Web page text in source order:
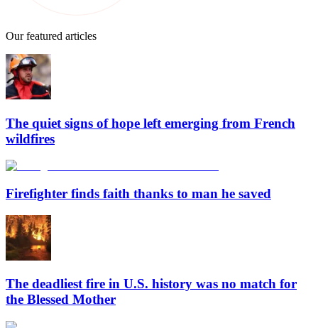
Our featured articles
The quiet signs of hope left emerging from French
wildfires
Firefighter finds faith thanks to man he saved
The deadliest fire in U.S. history was no match for
the Blessed Mother